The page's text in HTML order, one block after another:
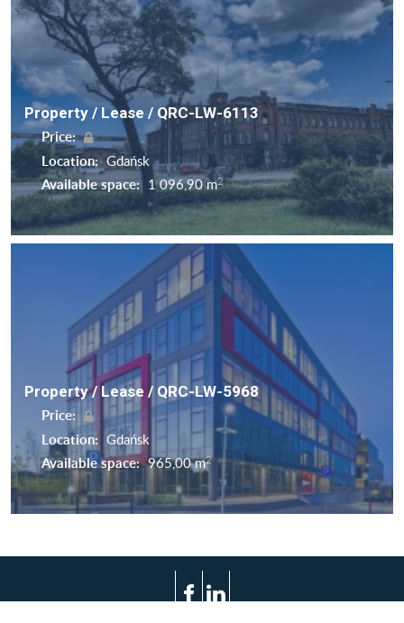
Property / Lease / QRC-LW-6113
Price:
Location: Gdańsk
Available space: 1 096,90 m2
Property / Lease / QRC-LW-5968
Price:
Location: Gdańsk
Available space: 965,00 m2